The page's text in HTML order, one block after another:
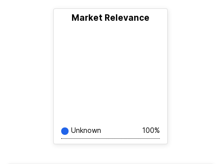
Market Relevance
Unknown 100%